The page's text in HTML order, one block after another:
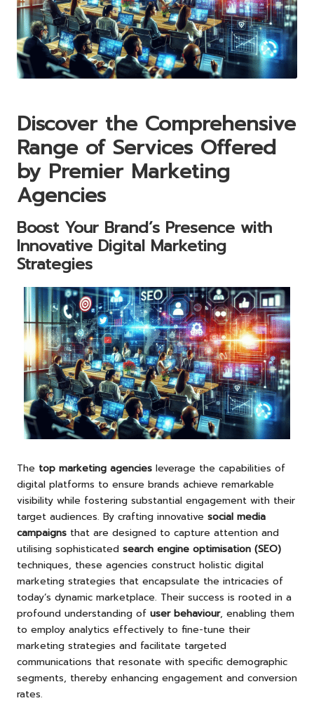
Discover the Comprehensive
Range of Services Offered
by Premier Marketing
Agencies
Boost Your Brand’s Presence with
Innovative Digital Marketing
Strategies
The top marketing agencies leverage the capabilities of
digital platforms to ensure brands achieve remarkable
visibility while fostering substantial engagement with their
target audiences. By crafting innovative social media
campaigns that are designed to capture attention and
utilising sophisticated search engine optimisation (SEO)
techniques, these agencies construct holistic digital
marketing strategies that encapsulate the intricacies of
today’s dynamic marketplace. Their success is rooted in a
profound understanding of user behaviour, enabling them
to employ analytics effectively to fine-tune their
marketing strategies and facilitate targeted
communications that resonate with specific demographic
segments, thereby enhancing engagement and conversion
rates.